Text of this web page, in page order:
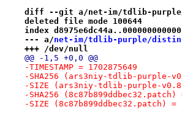
diff --git a/net-im/tdlib-
deleted file mode 100644
index d8975e6dc44a..000000000000
--- a/net-im/tdlib-purple/
+++ /dev/null
@@ -1,5 +0,0 @@
-TIMESTAMP = 1702875649
-SHA256 (ars3niy-tdlib-purple-
-SIZE (ars3niy-tdlib-purple-
-SHA256 (8c87b899ddbec32.patch)
-SIZE (8c87b899ddbec32.patch) =